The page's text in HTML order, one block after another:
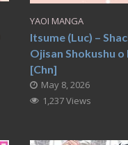
YAOI MANGA
Itsume (Luc) –
Ojisan Shokushu o
[Chn]
May 8, 2026
1,237 Views